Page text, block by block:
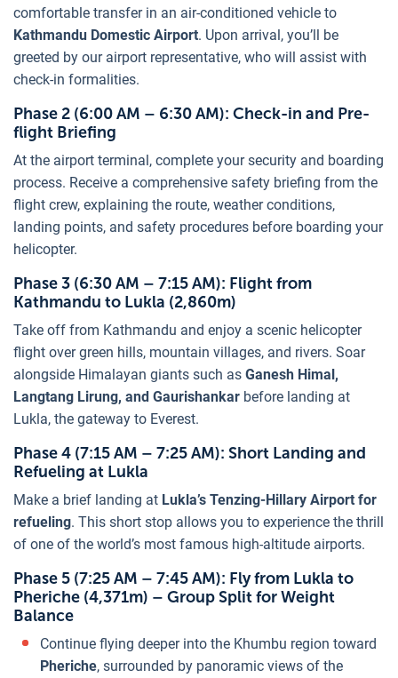
comfortable transfer in an air-conditioned vehicle to
Kathmandu Domestic Airport. Upon arrival, you’ll be
greeted by our airport representative, who will assist with
check-in formalities.
Phase 2 (6:00 AM – 6:30 AM): Check-in and Pre-
flight Briefing
At the airport terminal, complete your security and boarding
process. Receive a comprehensive safety briefing from the
flight crew, explaining the route, weather conditions,
landing points, and safety procedures before boarding your
helicopter.
Phase 3 (6:30 AM – 7:15 AM): Flight from
Kathmandu to Lukla (2,860m)
Take off from Kathmandu and enjoy a scenic helicopter
flight over green hills, mountain villages, and rivers. Soar
alongside Himalayan giants such as Ganesh Himal,
Langtang Lirung, and Gaurishankar before landing at
Lukla, the gateway to Everest.
Phase 4 (7:15 AM – 7:25 AM): Short Landing and
Refueling at Lukla
Make a brief landing at Lukla’s Tenzing-Hillary Airport for
refueling. This short stop allows you to experience the thrill
of one of the world’s most famous high-altitude airports.
Phase 5 (7:25 AM – 7:45 AM): Fly from Lukla to
Pheriche (4,371m) – Group Split for Weight
Balance
Continue flying deeper into the Khumbu region toward
Pheriche, surrounded by panoramic views of the